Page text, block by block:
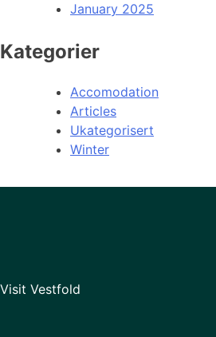
January 2025
Kategorier
Accomodation
Articles
Ukategorisert
Winter
Visit Vestfold